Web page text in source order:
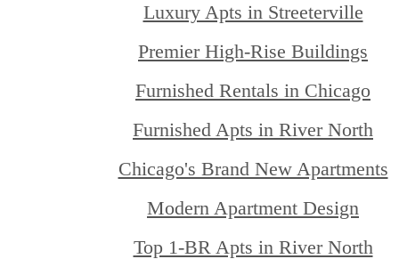
Luxury Apts in Streeterville
Premier High-Rise Buildings
Furnished Rentals in Chicago
Furnished Apts in River North
Chicago's Brand New Apartments
Modern Apartment Design
Top 1-BR Apts in River North